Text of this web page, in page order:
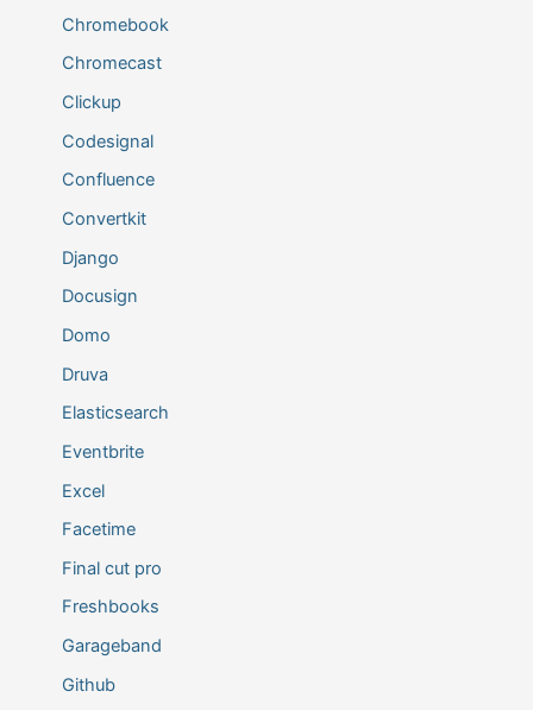
Chromebook
Chromecast
Clickup
Codesignal
Confluence
Convertkit
Django
Docusign
Domo
Druva
Elasticsearch
Eventbrite
Excel
Facetime
Final cut pro
Freshbooks
Garageband
Github